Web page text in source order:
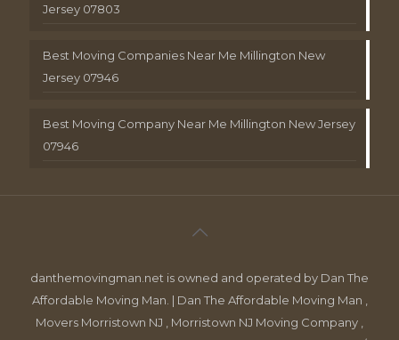
Jersey 07803
Best Moving Companies Near Me Millington New
Jersey 07946
Best Moving Company Near Me Millington New Jersey
07946
danthemovingman.net is owned and operated by Dan The
Affordable Moving Man. | Dan The Affordable Moving Man ,
Movers Morristown NJ , Morristown NJ Moving Company ,